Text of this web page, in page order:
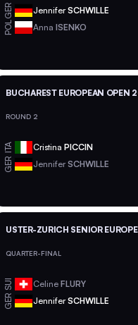
GER JenniferSCHWILLE
POL AnnaISENKO
BUCHAREST EUROPEAN OPEN
ROUND 2
ITA CristinaPICCIN
GER JenniferSCHWILLE
USTER-ZURICH SENIOR
QUARTER-FINAL
SUI CelineFLURY
GER JenniferSCHWILLE